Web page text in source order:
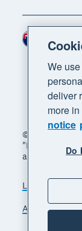
© 2026 Xero
"Beautiful
are
Legal
Accessibility
We
deliver
more
notice
Do